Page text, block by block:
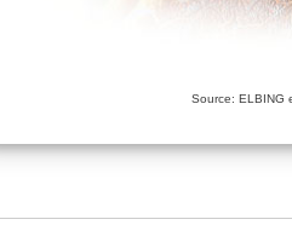
Source: ELBING